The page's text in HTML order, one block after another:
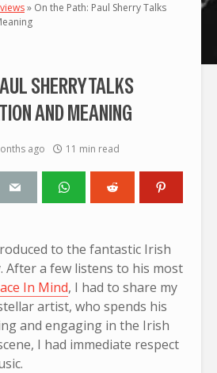
» On the Path: Paul Sherry Talks
SHERRY TALKS
AND MEANING
ago 11 min read
to the fantastic Irish
After a few listens to his most
In Mind, I had to share my
artist, who spends his
and engaging in the Irish
I had immediate respect